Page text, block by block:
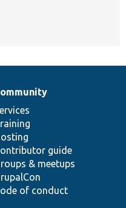
guide
& meetups
of conduct